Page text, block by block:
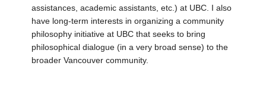
assistances, academic assistants, etc.) at UBC. I also
have long-term interests in organizing a community
philosophy initiative at UBC that seeks to bring
philosophical dialogue (in a very broad sense) to the
broader Vancouver community.